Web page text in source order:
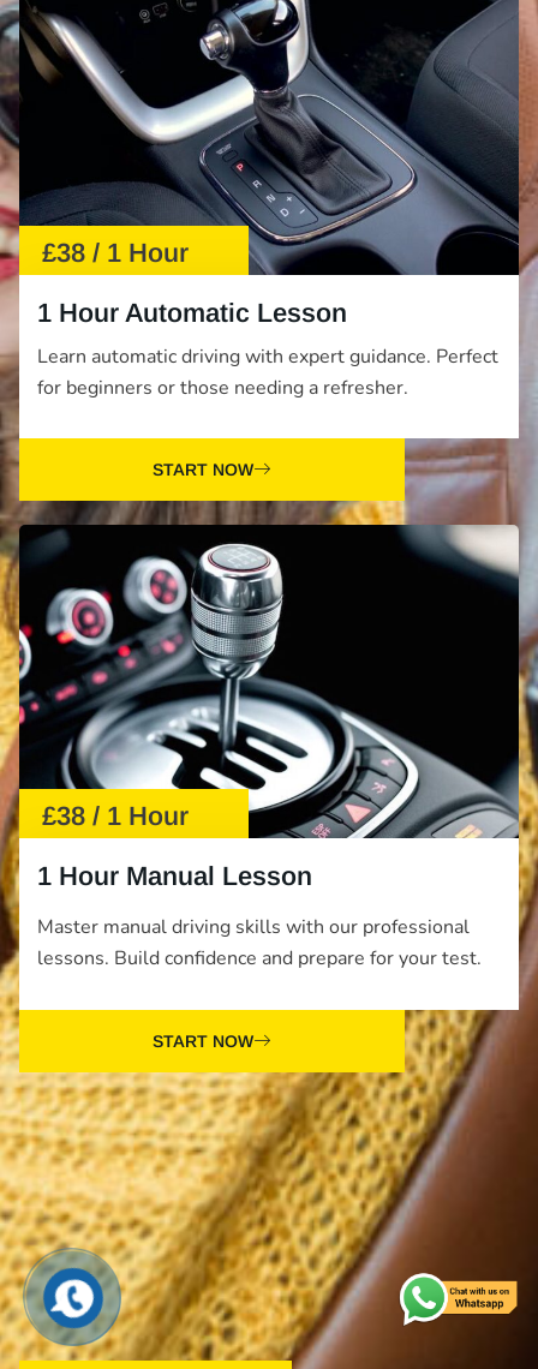
£38 / 1 Hour
1 Hour Automatic Lesson
Learn automatic driving with expert guidance. Perfect
for beginners or those needing a refresher.
START NOW
£38 / 1 Hour
1 Hour Manual Lesson
Master manual driving skills with our professional
lessons. Build confidence and prepare for your test.
START NOW